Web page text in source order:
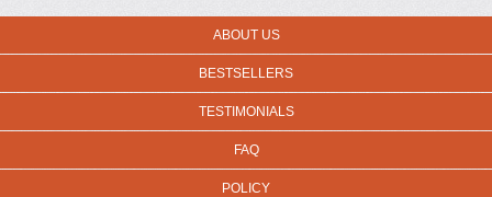
ABOUT US
BESTSELLERS
TESTIMONIALS
FAQ
POLICY